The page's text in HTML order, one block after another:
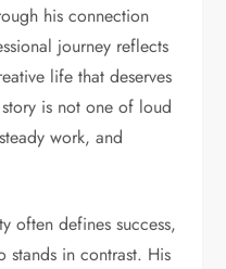
his connection
journey reflects
life that deserves
is not one of loud
work, and
often defines success,
in contrast. His